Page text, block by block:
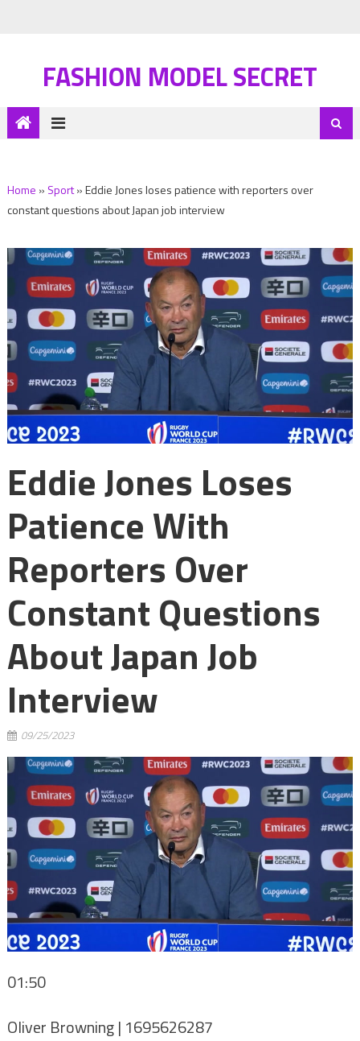
FASHION MODEL SECRET
Home » Sport»Eddie Jones loses patience with reporters over
constant questions about Japan job interview
Eddie Jones Loses
Patience With
Reporters Over
Constant Questions
About Japan Job
Interview
09/25/2023
01:50
Oliver Browning | 1695626287